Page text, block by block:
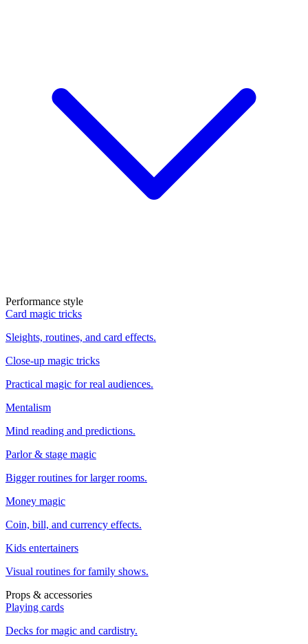
Performance style
Card magic tricks
Sleights, routines, and card effects.
Close-up magic tricks
Practical magic for real audiences.
Mentalism
Mind reading and predictions.
Parlor & stage magic
Bigger routines for larger rooms.
Money magic
Coin, bill, and currency effects.
Kids entertainers
Visual routines for family shows.
Props & accessories
Playing cards
Decks for magic and cardistry.